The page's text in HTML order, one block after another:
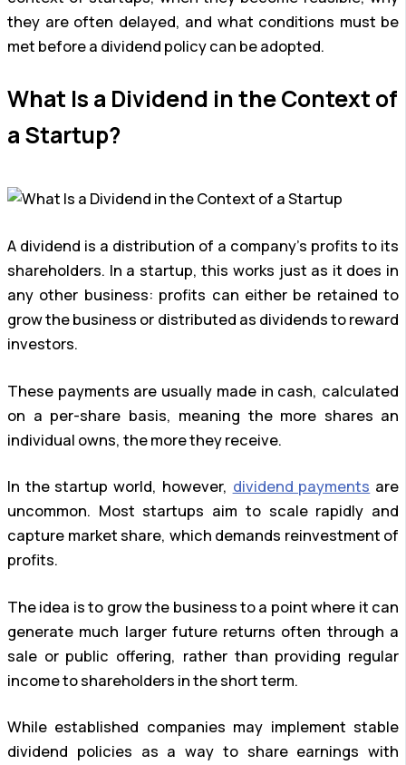
they are often delayed, and what conditions must be
met before a dividend policy can be adopted.
What Is a Dividend in the Context of
a Startup?
A dividend is a distribution of a company’s profits to its
shareholders. In a startup, this works just as it does in
any other business: profits can either be retained to
grow the business or distributed as dividends to reward
investors.
These payments are usually made in cash, calculated
on a per-share basis, meaning the more shares an
individual owns, the more they receive.
In the startup world, however, dividend payments are
uncommon. Most startups aim to scale rapidly and
capture market share, which demands reinvestment of
profits.
The idea is to grow the business to a point where it can
generate much larger future returns often through a
sale or public offering, rather than providing regular
income to shareholders in the short term.
While established companies may implement stable
dividend policies as a way to share earnings with